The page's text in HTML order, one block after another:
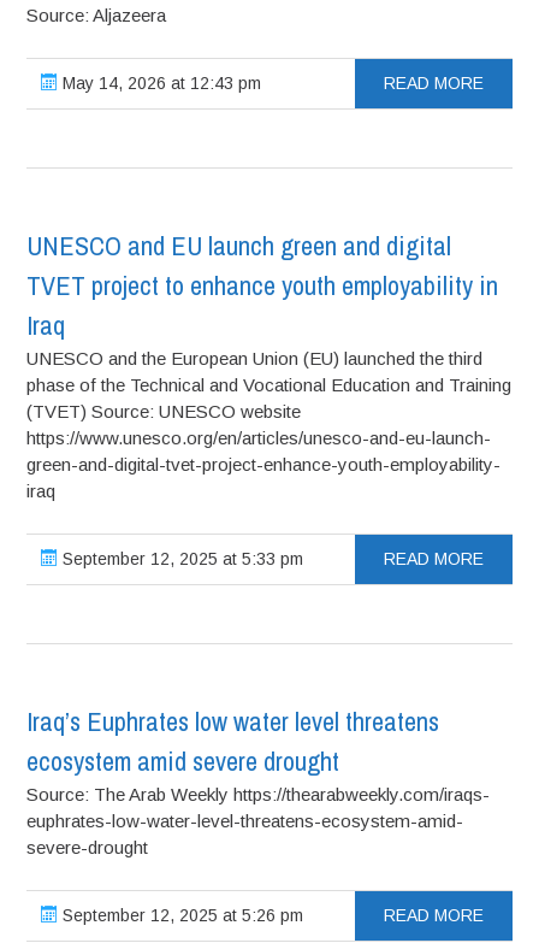
Source: Aljazeera
May 14, 2026 at 12:43 pm READ MORE
UNESCO and EU launch green and digital
TVET project to enhance youth employability in
Iraq
UNESCO and the European Union (EU) launched the third
phase of the Technical and Vocational Education and Training
(TVET) Source: UNESCO website
https://www.unesco.org/en/articles/unesco-and-eu-launch-
green-and-digital-tvet-project-enhance-youth-employability-
iraq
September 12, 2025 at 5:33 pm READ MORE
Iraq’s Euphrates low water level threatens
ecosystem amid severe drought
Source: The Arab Weekly https://thearabweekly.com/iraqs-
euphrates-low-water-level-threatens-ecosystem-amid-
severe-drought
September 12, 2025 at 5:26 pm READ MORE